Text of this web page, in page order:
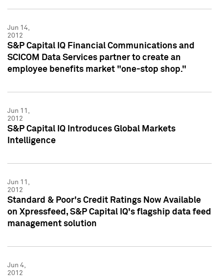
Jun 14,
2012
S&P Capital IQ Financial Communications and
SCICOM Data Services partner to create an
employee benefits market "one-stop shop."
Jun 11,
2012
S&P Capital IQ Introduces Global Markets
Intelligence
Jun 11,
2012
Standard & Poor's Credit Ratings Now Available
on Xpressfeed, S&P Capital IQ's flagship data feed
management solution
Jun 4,
2012